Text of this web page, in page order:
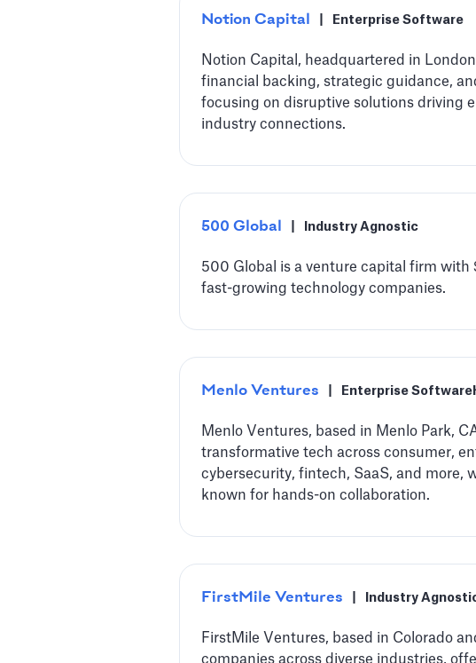
Notion Capital Enterprise Software
Notion Capital, headquartered in
financial backing, strategic guidance,
focusing on disruptive solutions driving
industry connections.
500 Global Industry Agnostic
500 Global is a venture capital firm
fast-growing technology companies.
Menlo Ventures Enterprise Software
Menlo Ventures, based in Menlo Park,
transformative tech across consumer,
cybersecurity, fintech, SaaS, and more,
known for hands-on collaboration.
FirstMile Ventures Industry
FirstMile Ventures, based in Colorado
companies across diverse industries,